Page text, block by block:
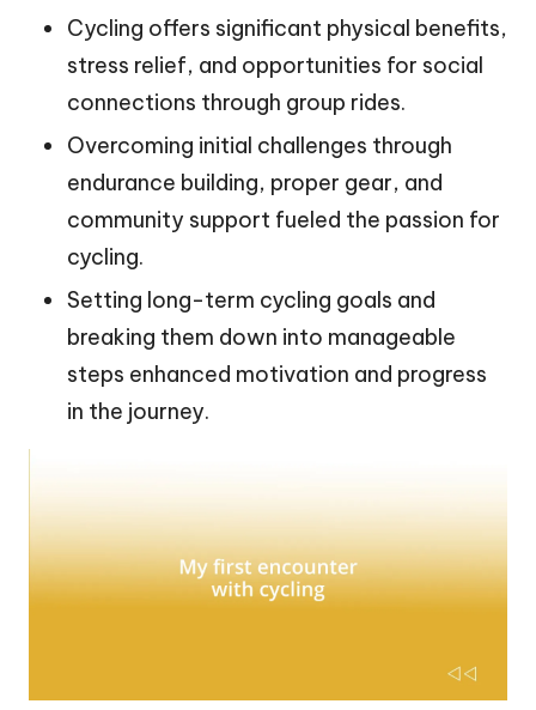
Cycling offers significant physical benefits,
stress relief, and opportunities for social
connections through group rides.
Overcoming initial challenges through
endurance building, proper gear, and
community support fueled the passion for
cycling.
Setting long-term cycling goals and
breaking them down into manageable
steps enhanced motivation and progress
in the journey.